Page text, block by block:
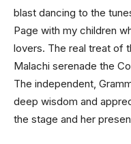
blast dancing to the
Page with my children
lovers. The real treat of
Malachi serenade the
The independent,
deep wisdom and
the stage and her